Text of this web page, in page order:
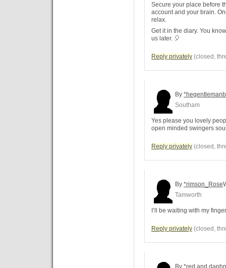
Secure your place before
account and your brain.
relax.
Get it in the diary. You
us later. 🎈
Reply privately (closed,
By
Southam
Yes please you lovely
open minded swingers
Reply privately (closed,
By *rimson_Rose
Tamworth
I’ll be waiting with my
Reply privately (closed,
By *red and